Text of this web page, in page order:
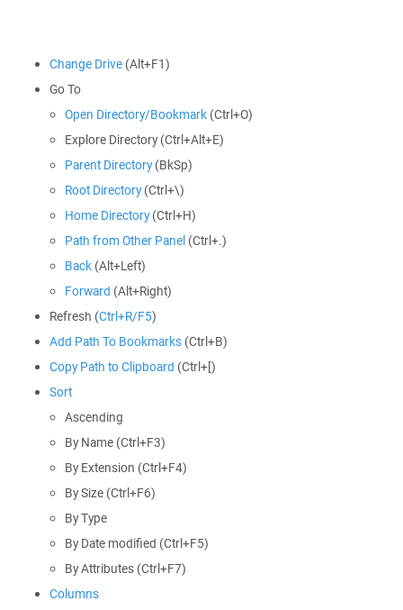
Change Drive (Alt+F1)
Go To
Open Directory/Bookmark (Ctrl+O)
Explore Directory (Ctrl+Alt+E)
Parent Directory(BkSp)
Root Directory(Ctrl+\)
Home Directory(Ctrl+H)
Path from Other Panel (Ctrl+.)
Back (Alt+Left)
Forward (Alt+Right)
Refresh (Ctrl+R/F5)
Add Path To Bookmarks (Ctrl+B)
Copy Path to Clipboard (Ctrl+[)
Sort
Ascending
By Name (Ctrl+F3)
By Extension (Ctrl+F4)
By Size (Ctrl+F6)
By Type
By Date modified (Ctrl+F5)
By Attributes (Ctrl+F7)
Columns